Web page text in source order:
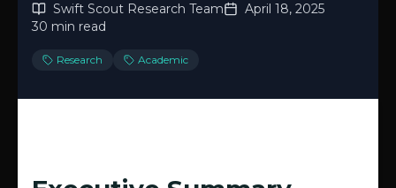
Swift Scout Research Team
April 18, 2025
30 min read
Research Academic